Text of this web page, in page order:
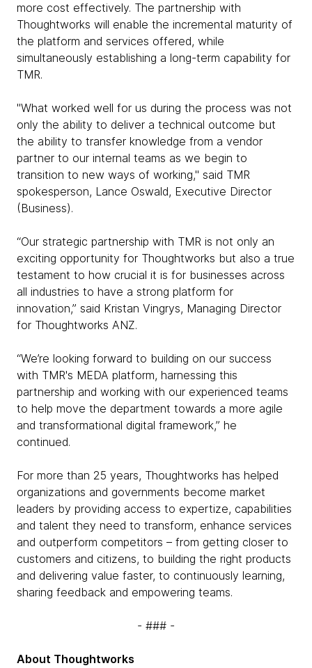
more cost effectively. The partnership with
Thoughtworks will enable the incremental maturity of
the platform and services offered, while
simultaneously establishing a long-term capability for
TMR.
"What worked well for us during the process was not
only the ability to deliver a technical outcome but
the ability to transfer knowledge from a vendor
partner to our internal teams as we begin to
transition to new ways of working," said TMR
spokesperson, Lance Oswald, Executive Director
(Business).
“Our strategic partnership with TMR is not only an
exciting opportunity for Thoughtworks but also a true
testament to how crucial it is for businesses across
all industries to have a strong platform for
innovation,” said Kristan Vingrys, Managing Director
for Thoughtworks ANZ.
“We’re looking forward to building on our success
with TMR's MEDA platform, harnessing this
partnership and working with our experienced teams
to help move the department towards a more agile
and transformational digital framework,” he
continued.
For more than 25 years, Thoughtworks has helped
organizations and governments become market
leaders by providing access to expertize, capabilities
and talent they need to transform, enhance services
and outperform competitors – from getting closer to
customers and citizens, to building the right products
and delivering value faster, to continuously learning,
sharing feedback and empowering teams.
- ### -
About Thoughtworks